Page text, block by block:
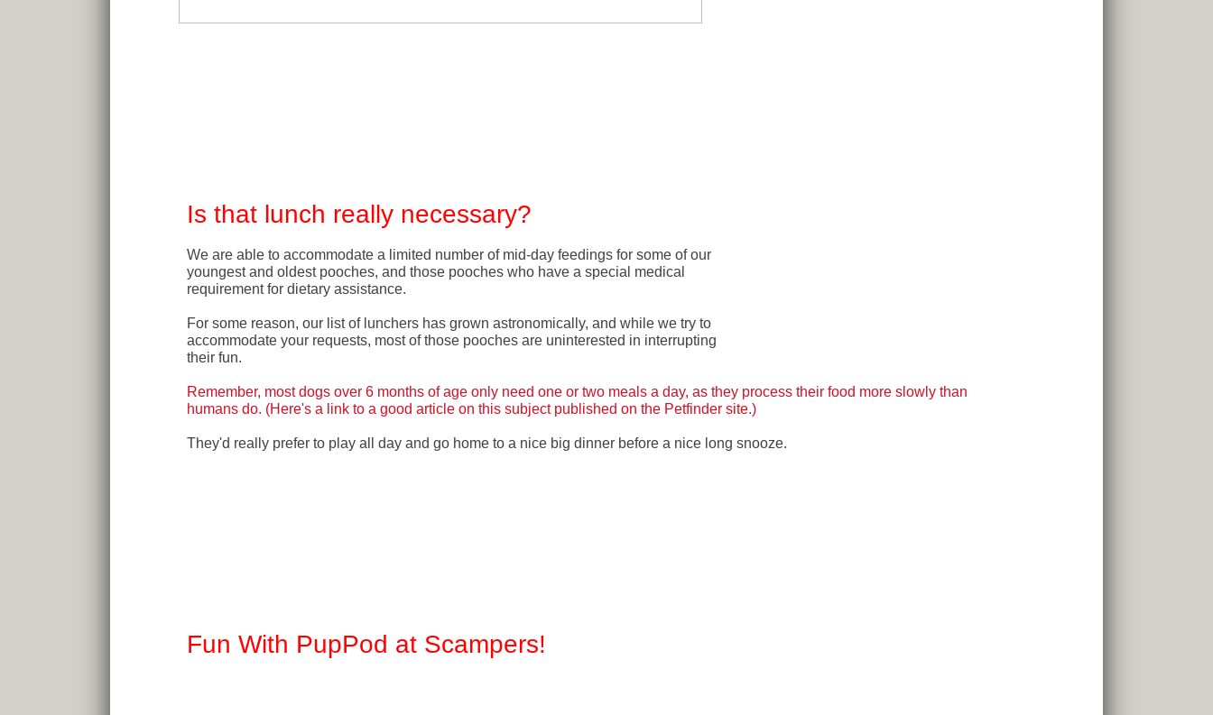
Is that lunch really necessary?
We are able to accommodate a limited number of mid-day feedings for some of our
youngest and oldest pooches, and those pooches who have a special medical
requirement for dietary assistance.
For some reason, our list of lunchers has grown astronomically, and while we try to
accommodate your requests, most of those pooches are uninterested in interrupting
their fun.
Remember, most dogs over 6 months of age only need one or two meals a day, as they process their food more slowly than
humans do. (Here's a link to a good article on this subject published on the Petfinder site.)
They'd really prefer to play all day and go home to a nice big dinner before a nice long snooze.
Fun With PupPod at Scampers!